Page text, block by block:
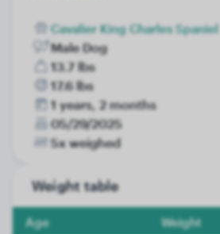
Cavalier King Charles Spaniel
Male Dog
13.7 lbs
17.6 lbs
1 years, 2 months
05/29/2025
5x weighed
Weight table
Age Weight